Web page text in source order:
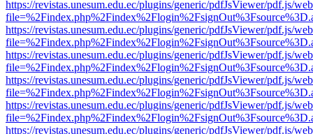
https://revistas.unesum.edu.ec/plugins/generic/pdfJsViewer/pdf.js/
https://revistas.unesum.edu.ec/plugins/generic/pdfJsViewer/pdf.js/
https://revistas.unesum.edu.ec/plugins/generic/pdfJsViewer/pdf.js/
https://revistas.unesum.edu.ec/plugins/generic/pdfJsViewer/pdf.js/
https://revistas.unesum.edu.ec/plugins/generic/pdfJsViewer/pdf.js/
https://revistas.unesum.edu.ec/plugins/generic/pdfJsViewer/pdf.js/